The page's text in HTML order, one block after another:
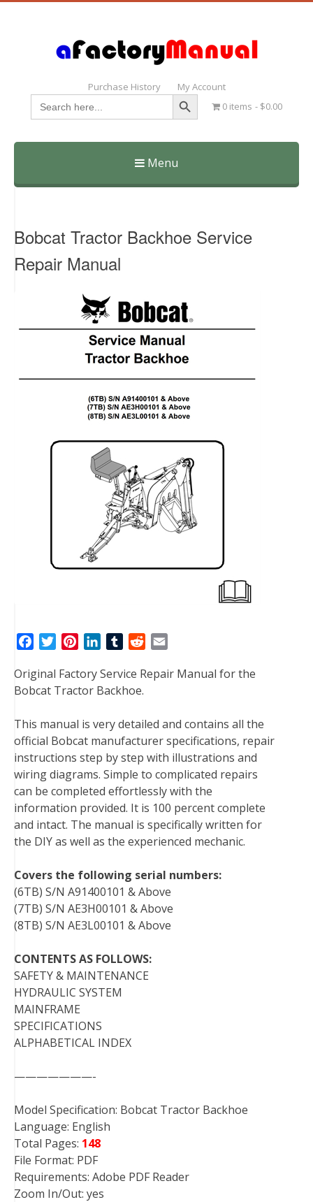
Purchase History My Account
Search
for:
Search Button
0 items $0.00
Menu
Skip
Bobcat Tractor Backhoe Service
Repair Manual
c
e
o
o
k
t
e
r
n
t
r
e
s
t
n
k
d
I
n
T
m
b
r
d
t
a
Original Factory Service Repair Manual for the
Bobcat Tractor Backhoe.
This manual is very detailed and contains all the
official Bobcat manufacturer specifications, repair
instructions step by step with illustrations and
wiring diagrams. Simple to complicated repairs
can be completed effortlessly with the
information provided. It is 100 percent complete
and intact. The manual is specifically written for
the DIY as well as the experienced mechanic.
Covers the following serial numbers:
(6TB) S/N A91400101 & Above
(7TB) S/N AE3H00101 & Above
(8TB) S/N AE3L00101 & Above
CONTENTS AS FOLLOWS:
SAFETY & MAINTENANCE
HYDRAULIC SYSTEM
MAINFRAME
SPECIFICATIONS
ALPHABETICAL INDEX
———————-
Model Specification: Bobcat Tractor Backhoe
Language: English
Total Pages: 148
File Format: PDF
Requirements: Adobe PDF Reader
Zoom In/Out: yes